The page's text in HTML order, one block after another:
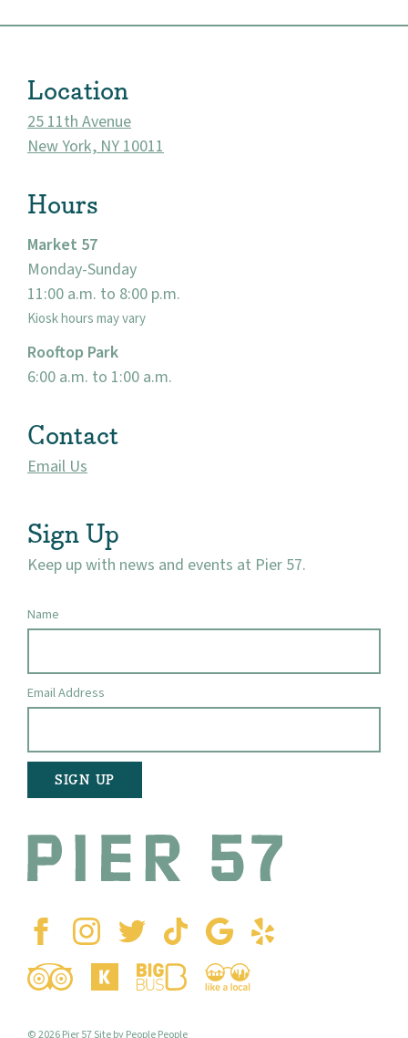
Location
25 11th Avenue
New York, NY 10011
Hours
Market 57
Monday-Sunday
11:00 a.m. to 8:00 p.m.
Kiosk hours may vary
Rooftop Park
6:00 a.m. to 1:00 a.m.
Contact
Email Us
Sign Up
Keep up with news and events at Pier 57.
Name
Email Address